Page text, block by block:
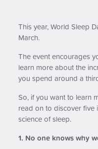
This year, World Sleep
March.
The event encourages
learn more about the
you spend around a
So, if you want to learn
read on to discover five
science of sleep.
1. No one knows why